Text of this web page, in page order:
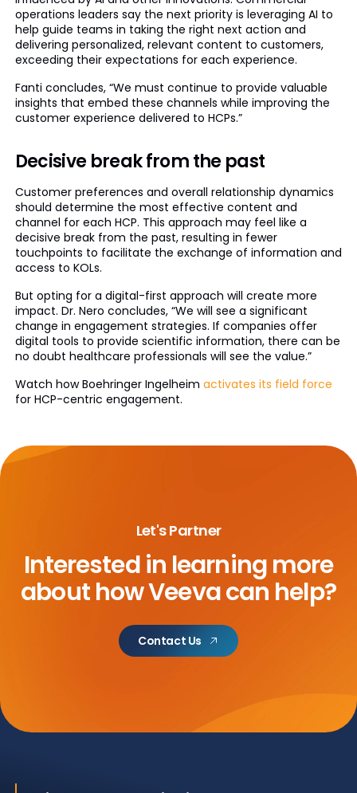
operations leaders say the next priority is leveraging AI to
help guide teams in taking the right next action and
delivering personalized, relevant content to customers,
exceeding their expectations for each experience.
Fanti concludes, “We must continue to provide valuable
insights that embed these channels while improving the
customer experience delivered to HCPs.”
Decisive break from the past
Customer preferences and overall relationship dynamics
should determine the most effective content and
channel for each HCP. This approach may feel like a
decisive break from the past, resulting in fewer
touchpoints to facilitate the exchange of information and
access to KOLs.
But opting for a digital-first approach will create more
impact. Dr. Nero concludes, “We will see a significant
change in engagement strategies. If companies offer
digital tools to provide scientific information, there can be
no doubt healthcare professionals will see the value.”
Watch how Boehringer Ingelheim activates its field force
for HCP-centric engagement.
Let's Partner
Interested in learning more
abouthow Veeva can help?
Contact Us